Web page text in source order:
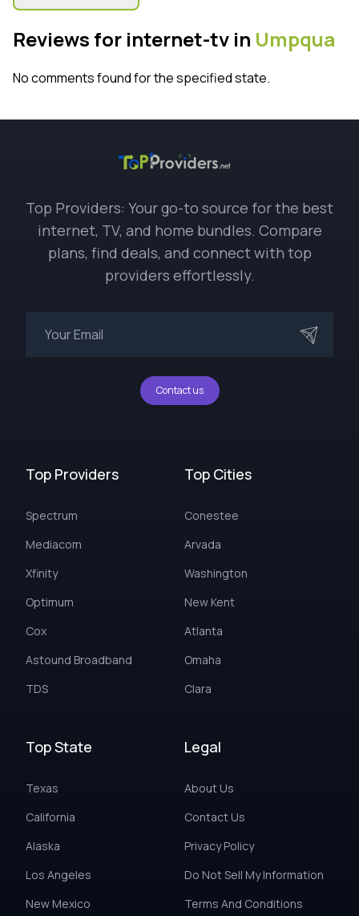
Reviews for internet-tv in Umpqua
No comments found for the specified state.
Top Providers: Your go-to source for the best
internet, TV, and home bundles. Compare
plans, find deals, and connect with top
providers effortlessly.
Contact us
Top Providers
Spectrum
Mediacom
Xfinity
Optimum
Cox
Astound Broadband
TDS
Top Cities
Conestee
Arvada
Washington
New Kent
Atlanta
Omaha
Clara
Top State
Texas
California
Alaska
Los Angeles
New Mexico
Legal
About Us
Contact Us
Privacy Policy
Do Not Sell My Information
Terms And Conditions